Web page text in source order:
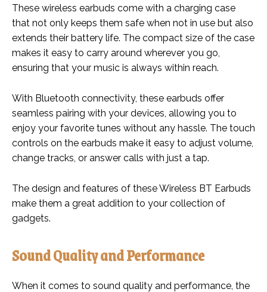
These wireless earbuds come with a charging case
that not only keeps them safe when not in use but also
extends their battery life. The compact size of the case
makes it easy to carry around wherever you go,
ensuring that your music is always within reach.
With Bluetooth connectivity, these earbuds offer
seamless pairing with your devices, allowing you to
enjoy your favorite tunes without any hassle. The touch
controls on the earbuds make it easy to adjust volume,
change tracks, or answer calls with just a tap.
The design and features of these Wireless BT Earbuds
make them a great addition to your collection of
gadgets.
Sound Quality and Performance
When it comes to sound quality and performance, the